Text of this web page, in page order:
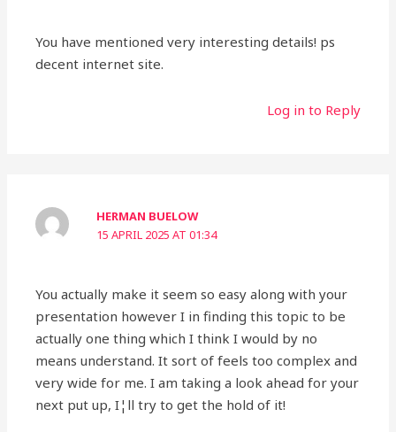
You have mentioned very interesting details! ps
decent internet site.
Log in to Reply
HERMAN BUELOW
15 APRIL 2025 AT 01:34
You actually make it seem so easy along with your
presentation however I in finding this topic to be
actually one thing which I think I would by no
means understand. It sort of feels too complex and
very wide for me. I am taking a look ahead for your
next put up, I¦ll try to get the hold of it!